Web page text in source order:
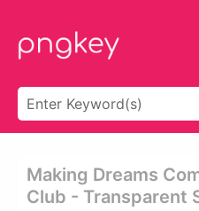
Making Dreams
Club - Transparent